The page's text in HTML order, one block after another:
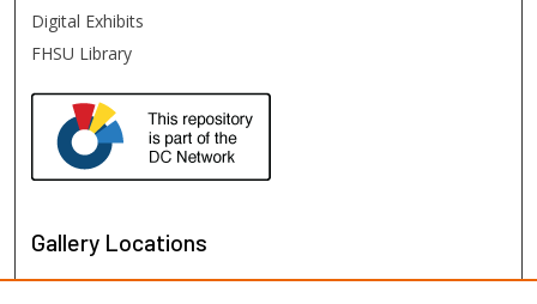
Digital Exhibits
FHSU Library
Gallery Locations